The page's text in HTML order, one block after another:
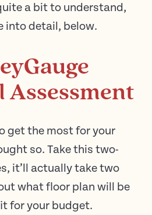
a bit to understand,
into detail, below.
Assessment
get the most for your
so. Take this two-
it’ll actually take two
what floor plan will be
for your budget.